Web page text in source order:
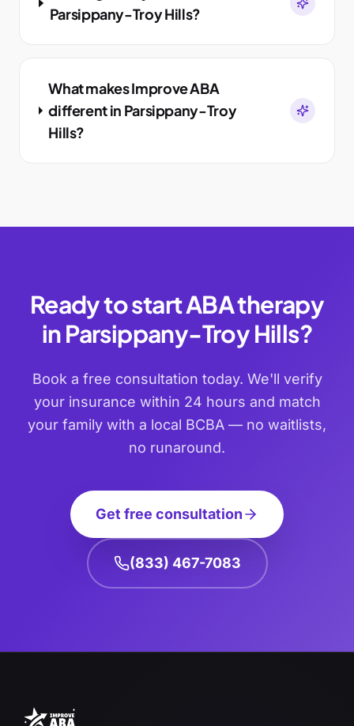
Parsippany-Troy Hills?
What makes Improve ABA
different in Parsippany-Troy
Hills?
Ready to start ABA therapy
inParsippany-Troy Hills?
Book a free consultation today. We'll verify
your insurance within 24 hours and match
your family with a local BCBA — no waitlists,
no runaround.
Get free consultation
(833) 467-7083